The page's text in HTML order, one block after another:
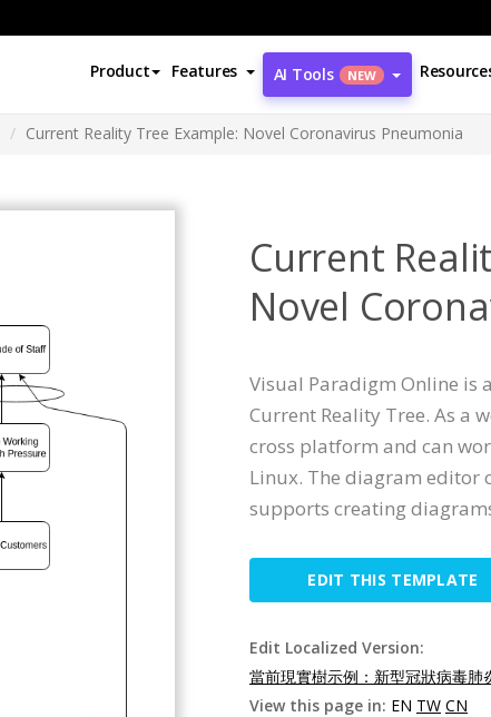
Product Features AI Tools NEW
Current Reality Tree Example: Novel Coronavirus Pneumonia
Current
Novel
Visual Paradigm Online is
Current Reality Tree. As a
cross platform and can
Linux. The diagram editor
supports creating
EDIT THIS TEMPLATE
Edit Localized Version:
當前現實樹示例：新型冠狀病毒肺
View this page in: EN TW CN